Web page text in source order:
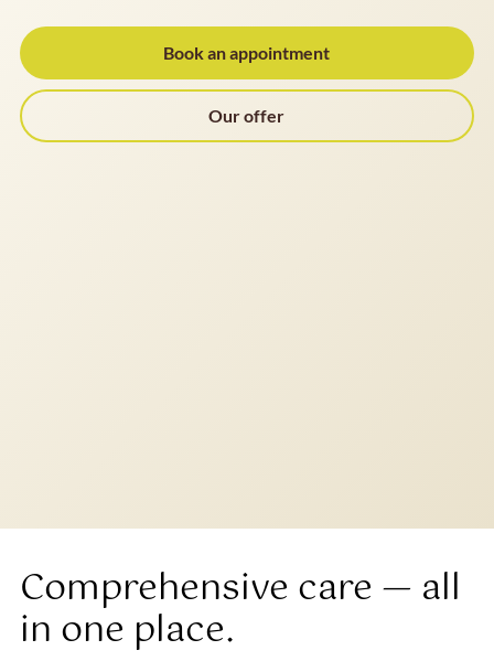
Book an appointment
Our offer
Comprehensive care — all
in one place.